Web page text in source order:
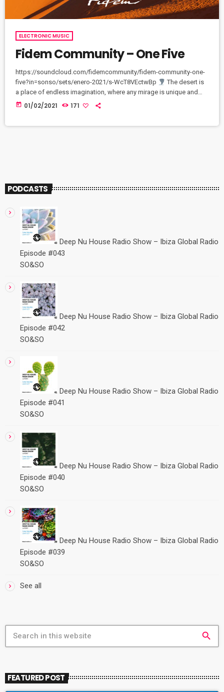
ELECTRONIC MUSIC
Fidem Community – One Five
https://soundcloud.com/fidemcommunity/fidem-community-one-
five?in=sonso/sets/enero-2021/s-WcT8VEctwBp
The desert is
a place of endless imagination, where any mirage is unique and
perfect. Every moment in a desert is unforgettable and
today 01/02/2021 171
PODCASTS
Deep Nu House Radio Show – Ibiza Global Radio
Episode #043
SO&SO
Deep Nu House Radio Show – Ibiza Global Radio
Episode #042
SO&SO
Deep Nu House Radio Show – Ibiza Global Radio
Episode #041
SO&SO
Deep Nu House Radio Show – Ibiza Global Radio
Episode #040
SO&SO
Deep Nu House Radio Show – Ibiza Global Radio
Episode #039
SO&SO
See all
search
FEATURED POST